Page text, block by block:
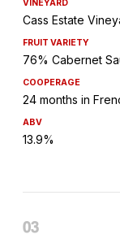
VINEYARD
Cass Estate
FRUIT VARIETY
76% Cabernet
COOPERAGE
24 months in
ABV
13.9%